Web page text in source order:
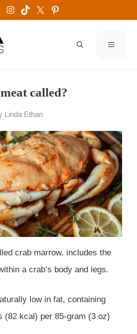
Instagram
TikTok
X Pinterest
MENU
called?
Linda Ethan
crab marrow, includes the
a crab’s body and legs.
low in fat, containing
(82 kcal) per 85-gram (3 oz)